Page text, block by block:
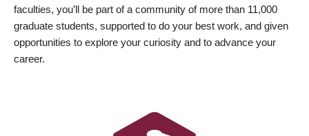
faculties, you’ll be part of a community of more than 11,000
graduate students, supported to do your best work, and given
opportunities to explore your curiosity and to advance your
career.